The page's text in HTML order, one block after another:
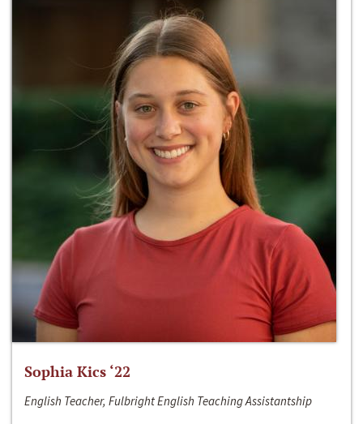
Sophia Kics ‘22
English Teacher, Fulbright English Teaching Assistantship